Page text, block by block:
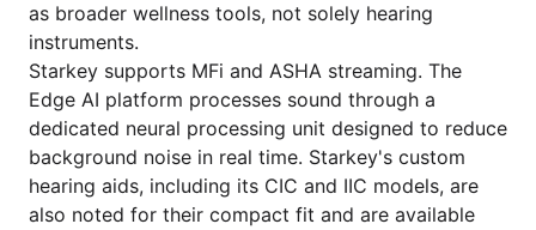
as broader wellness tools, not solely hearing
instruments.
Starkey supports MFi and ASHA streaming. The
Edge AI platform processes sound through a
dedicated neural processing unit designed to reduce
background noise in real time. Starkey's custom
hearing aids, including its CIC and IIC models, are
also noted for their compact fit and are available